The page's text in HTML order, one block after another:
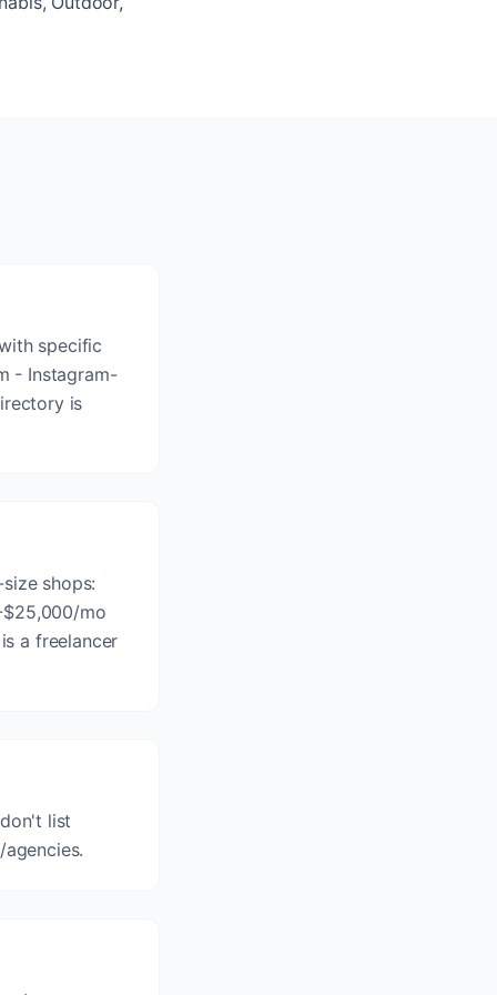
specific
- Instagram-
is
shops:
$25,000/mo
a freelancer
list